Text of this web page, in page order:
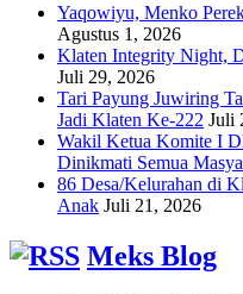
Yaqowiyu, Menko
Agustus 1, 2026
Klaten Integrity Night,
Juli 29, 2026
Tari Payung Juwiring
Jadi Klaten Ke-222 Juli
Wakil Ketua Komite I
Dinikmati Semua
86 Desa/Kelurahan di
Anak Juli 21, 2026
Meks Blog